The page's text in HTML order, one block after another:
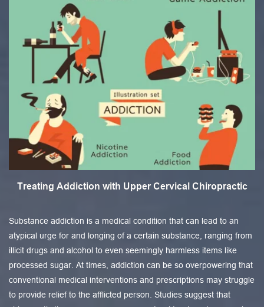
Treating Addiction with Upper Cervical Chiropractic
Substance addiction is a medical condition that can lead to an
atypical urge for and longing of a certain substance, ranging from
illicit drugs and alcohol to even seemingly harmless items like
processed sugar. At times, addiction can be so overpowering that
conventional medical interventions and prescriptions may struggle
to provide relief to the afflicted person. Studies suggest that